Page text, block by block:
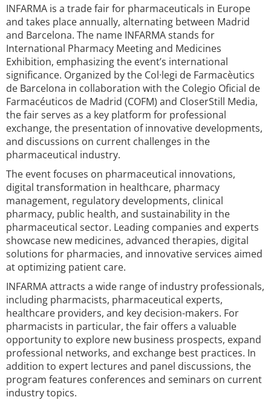
INFARMA is a trade fair for pharmaceuticals in Europe
and takes place annually, alternating between Madrid
and Barcelona. The name INFARMA stands for
International Pharmacy Meeting and Medicines
Exhibition, emphasizing the event’s international
significance. Organized by the Col·legi de Farmacèutics
de Barcelona in collaboration with the Colegio Oficial de
Farmacéuticos de Madrid (COFM) and CloserStill Media,
the fair serves as a key platform for professional
exchange, the presentation of innovative developments,
and discussions on current challenges in the
pharmaceutical industry.
The event focuses on pharmaceutical innovations,
digital transformation in healthcare, pharmacy
management, regulatory developments, clinical
pharmacy, public health, and sustainability in the
pharmaceutical sector. Leading companies and experts
showcase new medicines, advanced therapies, digital
solutions for pharmacies, and innovative services aimed
at optimizing patient care.
INFARMA attracts a wide range of industry professionals,
including pharmacists, pharmaceutical experts,
healthcare providers, and key decision-makers. For
pharmacists in particular, the fair offers a valuable
opportunity to explore new business prospects, expand
professional networks, and exchange best practices. In
addition to expert lectures and panel discussions, the
program features conferences and seminars on current
industry topics.